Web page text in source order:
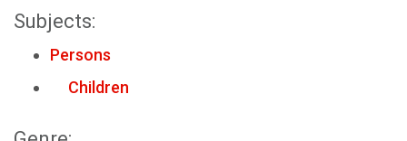
Subjects:
Persons
Children